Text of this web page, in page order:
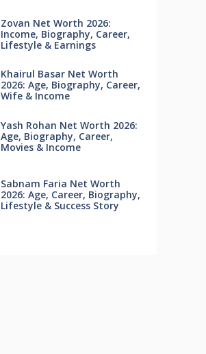
Zovan Net Worth 2026:
Income, Biography, Career,
Lifestyle & Earnings
Khairul Basar Net Worth
2026: Age, Biography, Career,
Wife & Income
Yash Rohan Net Worth 2026:
Age, Biography, Career,
Movies & Income
Sabnam Faria Net Worth
2026: Age, Career, Biography,
Lifestyle & Success Story